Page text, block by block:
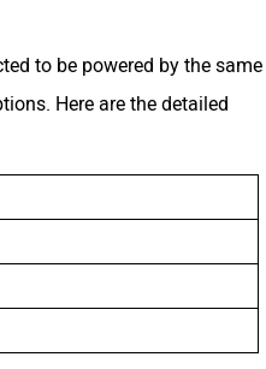
to be powered by the same
Here are the detailed